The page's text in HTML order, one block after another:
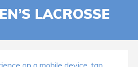
LACROSSE